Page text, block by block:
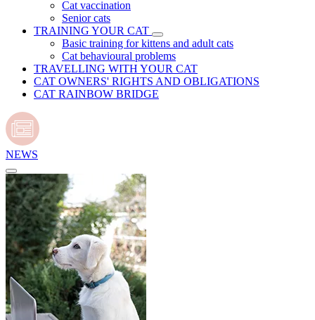
Cat vaccination
Senior cats
TRAINING YOUR CAT
Basic training for kittens and adult cats
Cat behavioural problems
TRAVELLING WITH YOUR CAT
CAT OWNERS' RIGHTS AND OBLIGATIONS
CAT RAINBOW BRIDGE
NEWS